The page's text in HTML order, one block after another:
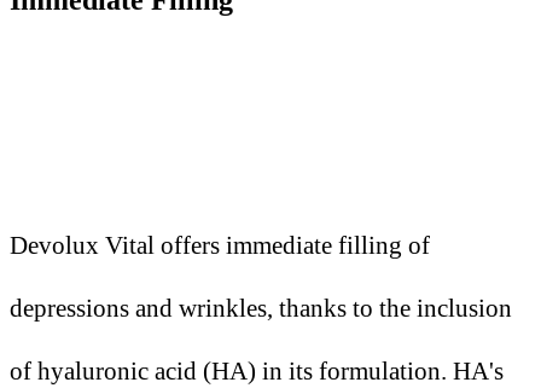
Devolux Vital offers immediate filling of
depressions and wrinkles, thanks to the inclusion
of hyaluronic acid (HA) in its formulation. HA's